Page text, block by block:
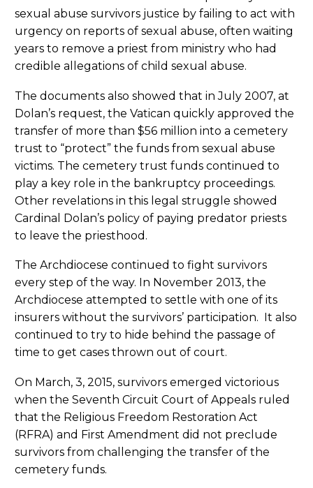
sexual abuse survivors justice by failing to act with
urgency on reports of sexual abuse, often waiting
years to remove a priest from ministry who had
credible allegations of child sexual abuse.
The documents also showed that in July 2007, at
Dolan’s request, the Vatican quickly approved the
transfer of more than $56 million into a cemetery
trust to “protect” the funds from sexual abuse
victims. The cemetery trust funds continued to
play a key role in the bankruptcy proceedings.
Other revelations in this legal struggle showed
Cardinal Dolan’s policy of paying predator priests
to leave the priesthood.
The Archdiocese continued to fight survivors
every step of the way. In November 2013, the
Archdiocese attempted to settle with one of its
insurers without the survivors’ participation. It also
continued to try to hide behind the passage of
time to get cases thrown out of court.
On March, 3, 2015, survivors emerged victorious
when the Seventh Circuit Court of Appeals ruled
that the Religious Freedom Restoration Act
(RFRA) and First Amendment did not preclude
survivors from challenging the transfer of the
cemetery funds.